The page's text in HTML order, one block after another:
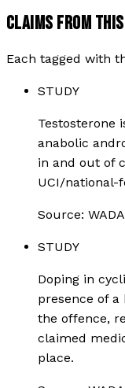
CLAIMS FROM
Each tagged with
STUDY
Testosterone
anabolic
in and out of
UCI/national-
Source:
STUDY
Doping in
presence of
the offence,
claimed
place.